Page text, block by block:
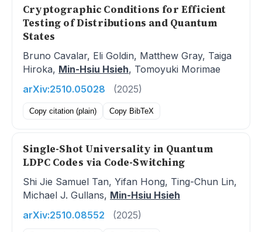
Cryptographic Conditions for Efficient
Testing of Distributions and Quantum
States
Bruno Cavalar, Eli Goldin, Matthew Gray, Taiga
Hiroka, Min-Hsiu Hsieh, Tomoyuki Morimae
arXiv:2510.05028
(2025)
Copy citation (plain) Copy BibTeX
Single-Shot Universality in Quantum
LDPC Codes via Code-Switching
Shi Jie Samuel Tan, Yifan Hong, Ting-Chun Lin,
Michael J. Gullans, Min-Hsiu Hsieh
arXiv:2510.08552
(2025)